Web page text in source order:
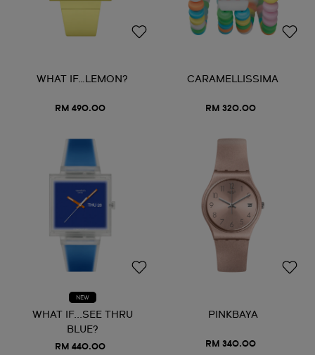
WHAT IF…LEMON?
RM 490.00
CARAMELLISSIMA
RM 320.00
NEW
WHAT IF...SEE THRU
BLUE?
RM 440.00
PINKBAYA
RM 340.00